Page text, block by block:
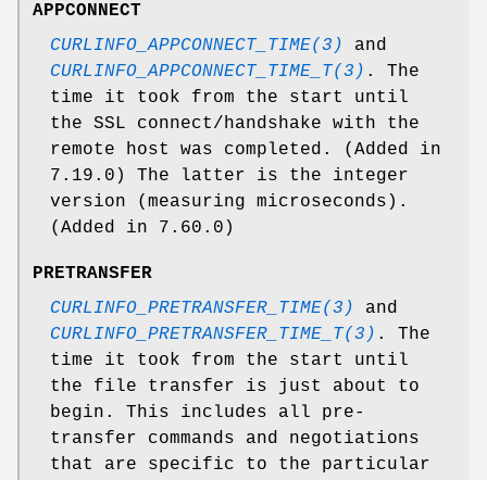
APPCONNECT
CURLINFO_APPCONNECT_TIME(3)
and
CURLINFO_APPCONNECT_TIME_T(3) . The
time it took from the start until
the SSL connect/handshake with the
remote host was completed. (Added in
7.19.0) The latter is the integer
version (measuring microseconds).
(Added in 7.60.0)
PRETRANSFER
CURLINFO_PRETRANSFER_TIME(3)
and
CURLINFO_PRETRANSFER_TIME_T(3) . The
time it took from the start until
the file transfer is just about to
begin. This includes all pre-
transfer commands and negotiations
that are specific to the particular